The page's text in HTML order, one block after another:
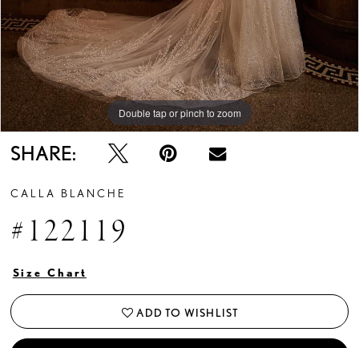
Double tap or pinch to zoom
Double tap or pinch to zoom
Double tap or pinch to zoom
SHARE:
CALLA BLANCHE
#122119
Size Chart
ADD TO WISHLIST